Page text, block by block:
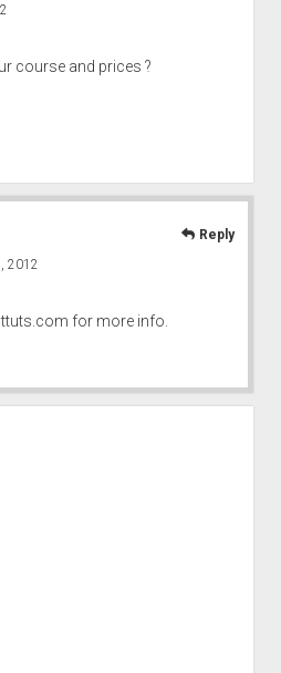
course and prices ?
2012
for more info.
Reply